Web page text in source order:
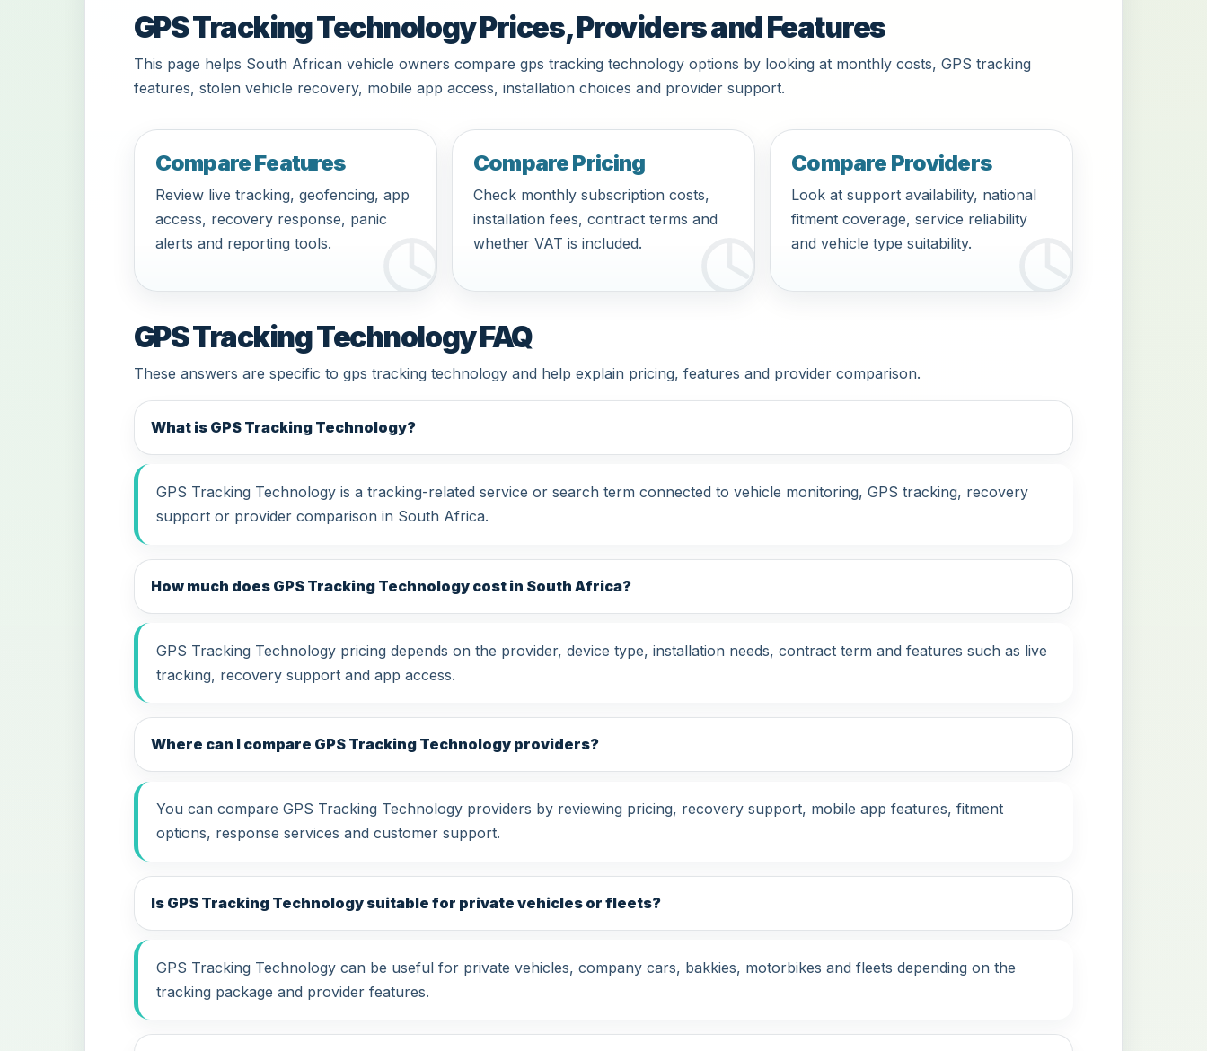
GPS Tracking Technology Prices, Providers and Features
This page helps South African vehicle owners compare gps tracking technology options by looking at monthly costs, GPS tracking
features, stolen vehicle recovery, mobile app access, installation choices and provider support.
Compare Features
Review live tracking, geofencing, app
access, recovery response, panic
alerts and reporting tools.
Compare Pricing
Check monthly subscription costs,
installation fees, contract terms and
whether VAT is included.
Compare Providers
Look at support availability, national
fitment coverage, service reliability
and vehicle type suitability.
GPS Tracking Technology FAQ
These answers are specific to gps tracking technology and help explain pricing, features and provider comparison.
What is GPS Tracking Technology?
GPS Tracking Technology is a tracking-related service or search term connected to vehicle monitoring, GPS tracking, recovery
support or provider comparison in South Africa.
How much does GPS Tracking Technology cost in South Africa?
GPS Tracking Technology pricing depends on the provider, device type, installation needs, contract term and features such as live
tracking, recovery support and app access.
Where can I compare GPS Tracking Technology providers?
You can compare GPS Tracking Technology providers by reviewing pricing, recovery support, mobile app features, fitment
options, response services and customer support.
Is GPS Tracking Technology suitable for private vehicles or fleets?
GPS Tracking Technology can be useful for private vehicles, company cars, bakkies, motorbikes and fleets depending on the
tracking package and provider features.